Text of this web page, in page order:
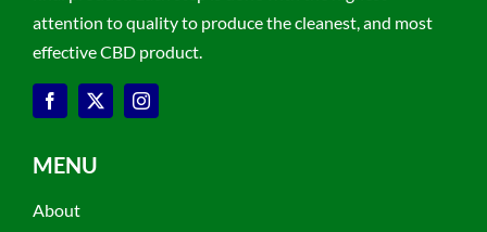
attention to quality to produce the cleanest, and most
effective CBD product.
MENU
About